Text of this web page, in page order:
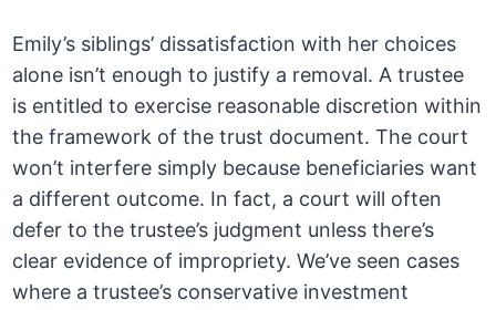
Emily’s siblings’ dissatisfaction with her choices
alone isn’t enough to justify a removal. A trustee
is entitled to exercise reasonable discretion within
the framework of the trust document. The court
won’t interfere simply because beneficiaries want
a different outcome. In fact, a court will often
defer to the trustee’s judgment unless there’s
clear evidence of impropriety. We’ve seen cases
where a trustee’s conservative investment